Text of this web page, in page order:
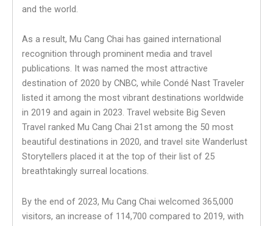
and the world.
As a result, Mu Cang Chai has gained international
recognition through prominent media and travel
publications. It was named the most attractive
destination of 2020 by CNBC, while Condé Nast Traveler
listed it among the most vibrant destinations worldwide
in 2019 and again in 2023. Travel website Big Seven
Travel ranked Mu Cang Chai 21st among the 50 most
beautiful destinations in 2020, and travel site Wanderlust
Storytellers placed it at the top of their list of 25
breathtakingly surreal locations.
By the end of 2023, Mu Cang Chai welcomed 365,000
visitors, an increase of 114,700 compared to 2019, with